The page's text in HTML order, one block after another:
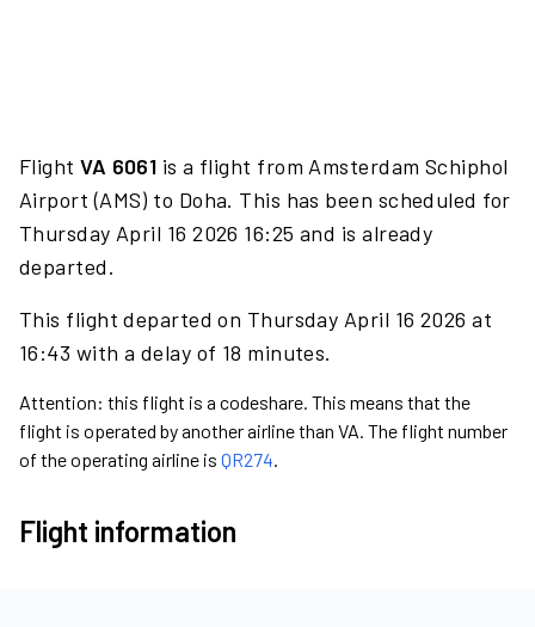
FlightVA 6061 is a flight from Amsterdam Schiphol
Airport (AMS) to Doha. This has been scheduled for
Thursday April 16 2026 16:25 and is already
departed.
This flight departed on Thursday April 16 2026 at
16:43 with a delay of 18 minutes.
Attention: this flight is a codeshare. This means that the
flight is operated by another airline than VA. The flight number
of the operating airline is QR274.
Flight information